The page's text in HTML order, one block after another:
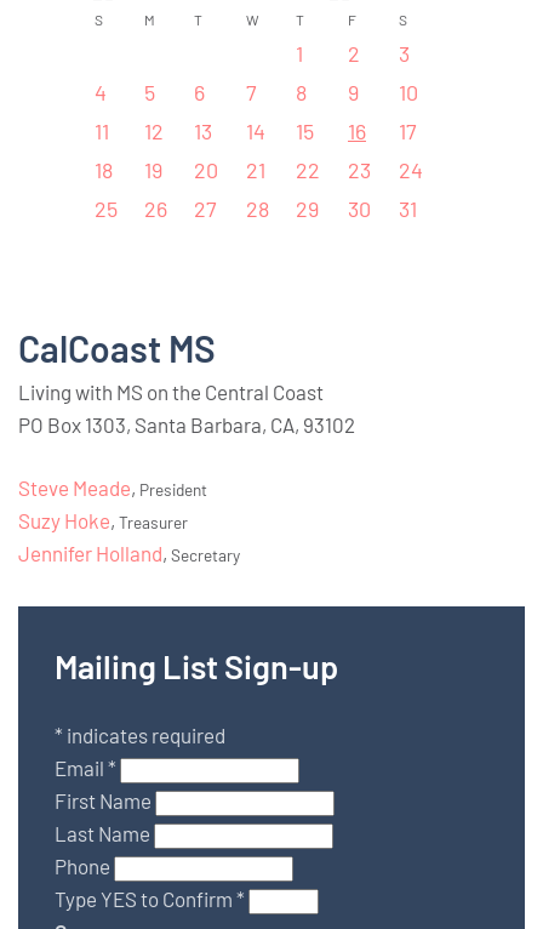
S
M T W T F S
1 2
3
4
5 6 7 8 9
10
11
12 13 14 15 16
17
18
19 20 21 22 23
24
25
26 27 28 29 30 31
CalCoast MS
Living with MS on the Central Coast
PO Box 1303, Santa Barbara, CA, 93102
Steve Meade, President
Suzy Hoke, Treasurer
Jennifer Holland, Secretary
Mailing List Sign-up
* indicates required
Email *
First Name
Last Name
Phone
Type YES to Confirm *